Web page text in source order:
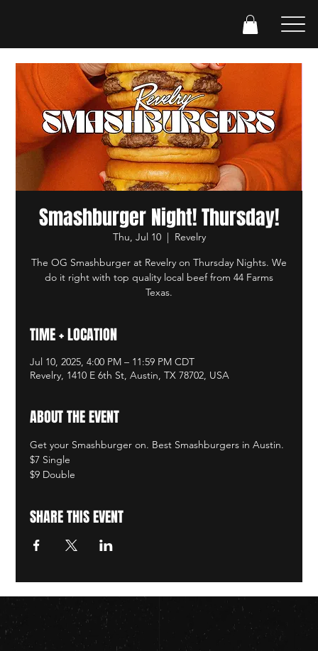
Smashburger Night! Thursday!
Thu, Jul 10
  |
Revelry
The OG Smashburger at Revelry on Thursday Nights. We
do it right with top quality local beef from 44 Farms
Texas.
TIME + LOCATION
Jul 10, 2025, 4:00 PM – 11:59 PM CDT
Revelry, 1410 E 6th St, Austin, TX 78702, USA
ABOUT THE EVENT
Get your Smashburger on. Best Smashburgers in Austin.
$7 Single
$9 Double
SHARE THIS EVENT